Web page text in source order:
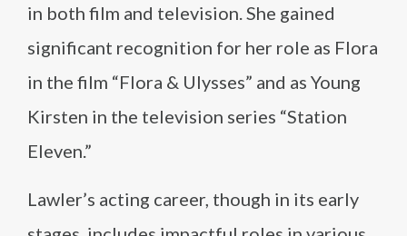
in both film and television. She gained
significant recognition for her role as Flora
in the film “Flora & Ulysses” and as Young
Kirsten in the television series “Station
Eleven.”
Lawler’s acting career, though in its early